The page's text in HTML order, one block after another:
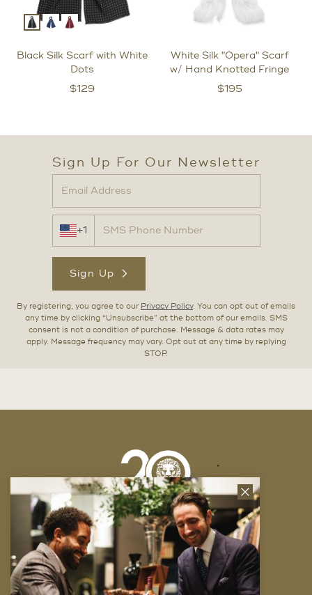
Black Silk Scarf with White
Dots
$129
White Silk "Opera" Scarf
w/ Hand Knotted Fringe
$195
Sign Up For Our Newsletter
+1
Sign Up
By registering, you agree to our Privacy Policy. You can opt out of emails
any time by clicking “Unsubscribe” at the bottom of our emails. SMS
consent is not a condition of purchase. Message & data rates may
apply. Message frequency may vary. Opt out at any time by replying
STOP.
Company
FAQ
Close
News
Letter